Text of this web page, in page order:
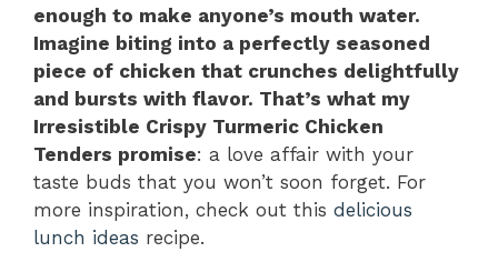
enough to make anyone’s mouth water.
Imagine biting into a perfectly seasoned
piece of chicken that crunches delightfully
and bursts with flavor. That’s what my
Irresistible Crispy Turmeric Chicken
Tenders promise: a love affair with your
taste buds that you won’t soon forget. For
more inspiration, check out this delicious
lunch ideas recipe.